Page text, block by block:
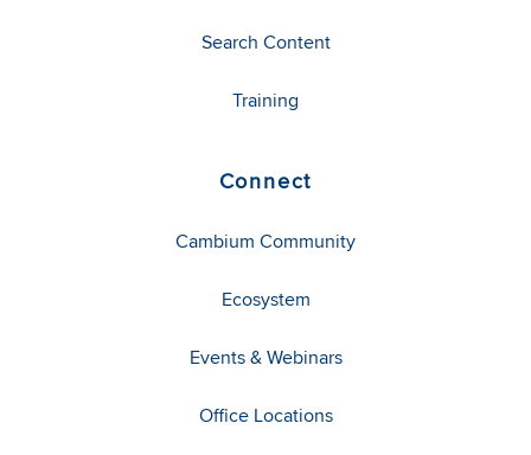
Search Content
Training
Connect
Cambium Community
Ecosystem
Events & Webinars
Office Locations